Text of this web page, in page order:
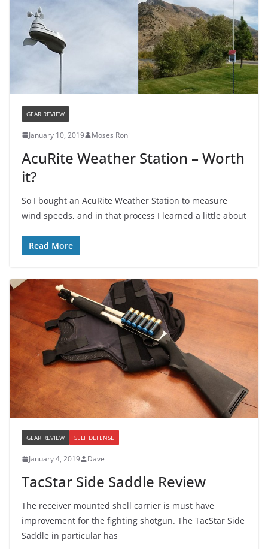
GEAR REVIEW
January 10, 2019 Moses Roni
AcuRite Weather Station – Worth
it?
So I bought an AcuRite Weather Station to measure
wind speeds, and in that process I learned a little about
Read More
GEAR REVIEW SELF DEFENSE
January 4, 2019 Dave
TacStar Side Saddle Review
The receiver mounted shell carrier is must have
improvement for the fighting shotgun. The TacStar Side
Saddle in particular has